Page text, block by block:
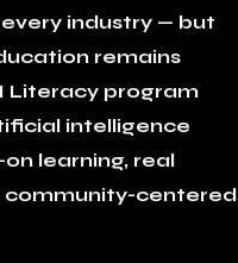
industry — but
remains
Literacy program
intelligence
learning, real
community-centered